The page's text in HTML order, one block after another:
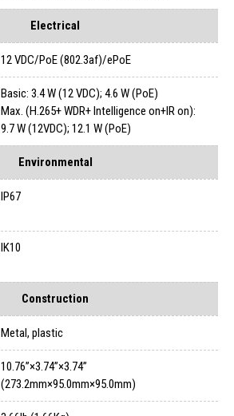
Electrical
12 VDC/PoE (802.3af)/ePoE
Basic: 3.4 W (12 VDC); 4.6 W (PoE)
Max. (H.265+ WDR+ Intelligence on+IR on):
9.7 W (12VDC); 12.1 W (PoE)
Environmental
IP67
IK10
Construction
Metal, plastic
10.76”×3.74”×3.74”
(273.2mm×95.0mm×95.0mm)